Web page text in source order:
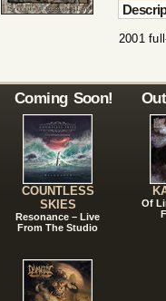
2001
Coming Soon!
COUNTLESS
SKIES
Resonance – Live
From The Studio
Of